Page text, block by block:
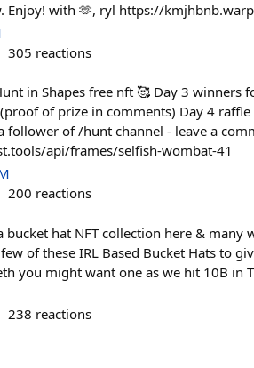
Enjoy! with 🫶, ryl https://
305 reactions
in Shapes free nft 🥰 Day 3 winners
of prize in comments) Day 4
follower of /⁠hunt channel - leave a
api/frames/selfish-wombat-41
200 reactions
bucket hat NFT collection here &
of these IRL Based Bucket Hats to
you might want one as we hit 10B in
238 reactions